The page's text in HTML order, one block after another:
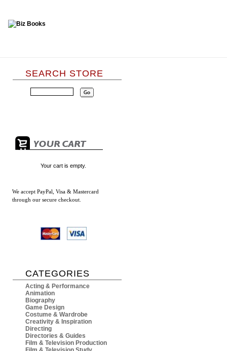
SEARCH STORE
Your cart is empty.
We accept PayPal, Visa & Mastercard
through our secure checkout.
CATEGORIES
Acting & Performance
Animation
Biography
Game Design
Costume & Wardrobe
Creativity & Inspiration
Directing
Directories & Guides
Film & Television Production